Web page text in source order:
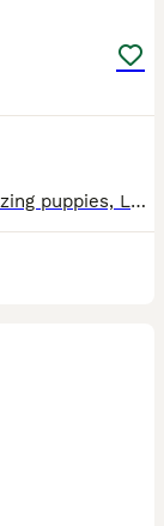
Our beautiful girl has given birth to 3 amazing puppies, Lottie (mum) is stunning, her personality is to die for - she’s actually my 9 year old daughters dog they are joined at the hip and adore each